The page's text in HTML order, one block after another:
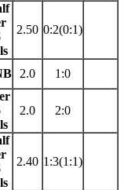
2.50 0:2(0:1)
2.0 1:0
2.0 2:0
2.40 1:3(1:1)